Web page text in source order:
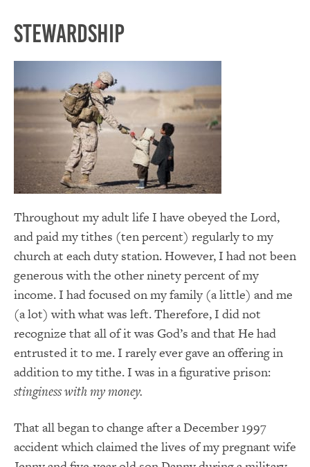
Stewardship
Throughout my adult life I have obeyed the Lord,
and paid my tithes (ten percent) regularly to my
church at each duty station. However, I had not been
generous with the other ninety percent of my
income. I had focused on my family (a little) and me
(a lot) with what was left. Therefore, I did not
recognize that all of it was God’s and that He had
entrusted it to me. I rarely ever gave an offering in
addition to my tithe. I was in a figurative prison:
stinginess with my money.
That all began to change after a December 1997
accident which claimed the lives of my pregnant wife